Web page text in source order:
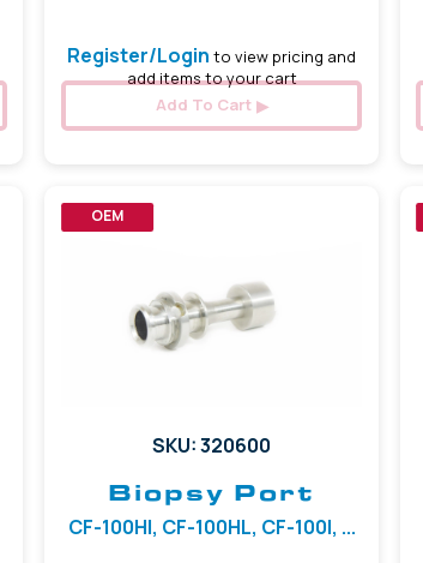
Register/Login to view pricing and
add items to your cart
Add To Cart
OEM
SKU: 320600
Biopsy Port
CF-100HI, CF-100HL, CF-100I, ...